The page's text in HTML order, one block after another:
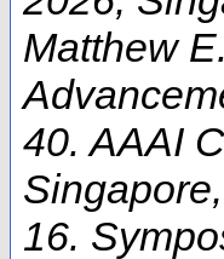
Matthew
40. AAAI
Singapore,
16.